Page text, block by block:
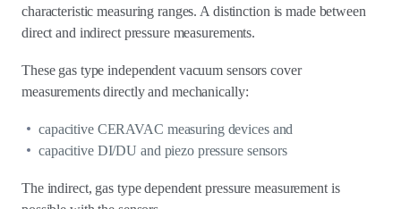
characteristic measuring ranges. A distinction is made between
direct and indirect pressure measurements.
These gas type independent vacuum sensors cover
measurements directly and mechanically:
capacitive CERAVAC measuring devices and
capacitive DI/DU and piezo pressure sensors
The indirect, gas type dependent pressure measurement is